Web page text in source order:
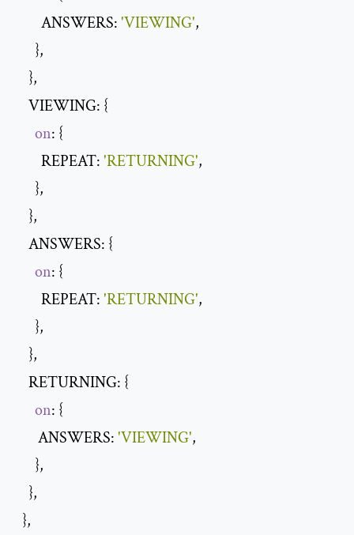
        ANSWERS:
'VIEWING',
      },
    },
    VIEWING: {
on: {
        REPEAT:
'RETURNING',
      },
    },
    ANSWERS: {
on: {
        REPEAT:
'RETURNING',
      },
    },
    RETURNING: {
on: {
       ANSWERS:
'VIEWING',
      },
    },
  },